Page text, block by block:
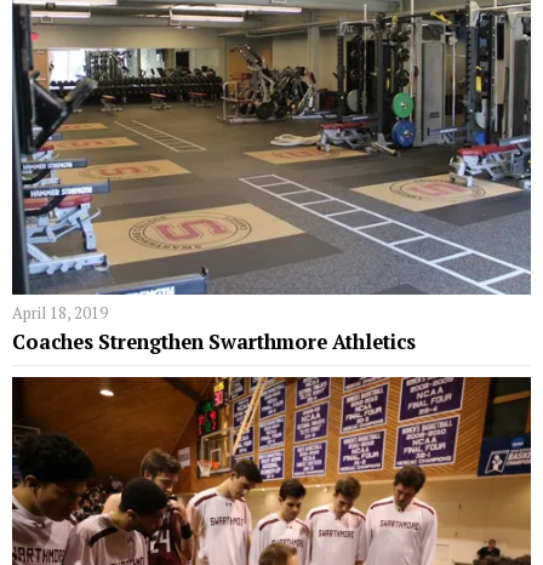
April 18, 2019
Coaches Strengthen Swarthmore Athletics